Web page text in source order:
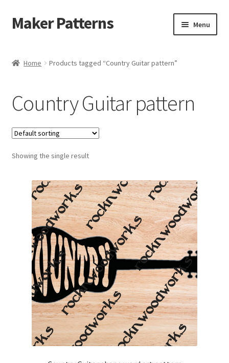
Skip
to
Skip
to
Maker Patterns Menu
Cart
Cart
Checkout
Checkout
Contact Us
My account
My Account
Our Designers
Portfolio
Privacy Policy
Home Products tagged “Country Guitar pattern”
Country Guitar pattern
Showing the single result